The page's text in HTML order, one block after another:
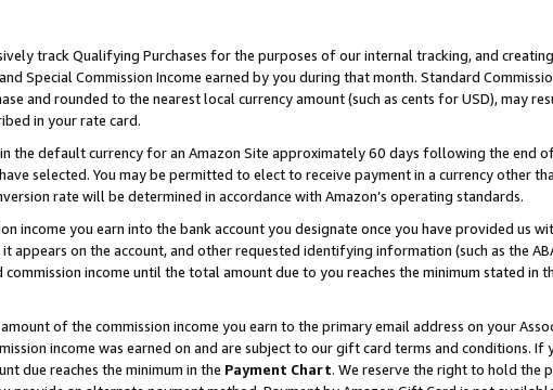
track Qualifying Purchases for the purposes of our internal tracking, and
Special Commission Income earned by you during that month. Standard
and rounded to the nearest local currency amount (such as cents for USD), may
in your rate card.
the default currency for an Amazon Site approximately 60 days following the end
selected. You may be permitted to elect to receive payment in a currency other
rate will be determined in accordance with Amazon’s operating standards.
income you earn into the bank account you designate once you have provided us
on the account, and other requested identifying information (such as the
income until the total amount due to you reaches the minimum stated in
of the commission income you earn to the primary email address on your
income was earned on and are subject to our gift card terms and conditions. If
due reaches the minimum in the Payment Chart. We reserve the right to hold the